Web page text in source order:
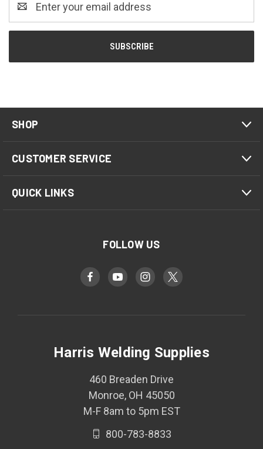
Address
SHOP
CUSTOMER SERVICE
QUICK LINKS
FOLLOW US
Harris Welding Supplies
460 Breaden Drive
Monroe, OH 45050
M-F 8am to 5pm EST
800-783-8833